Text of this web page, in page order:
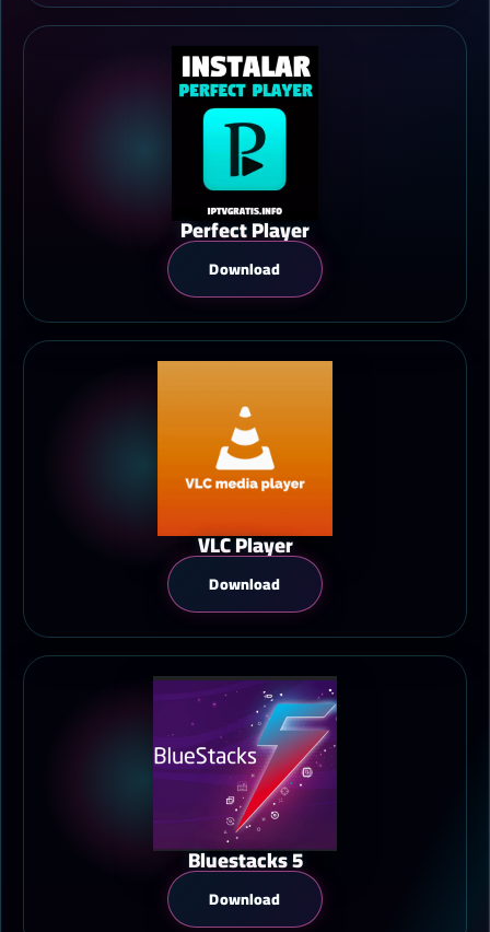
Perfect Player
Download
VLC Player
Download
Bluestacks 5
Download